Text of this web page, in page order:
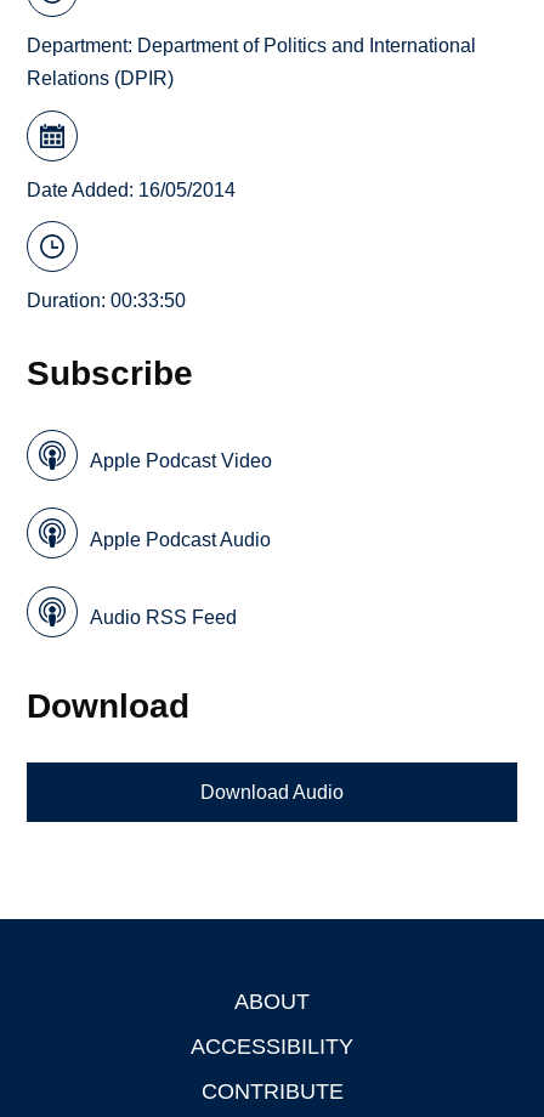
Department: Department of Politics and International
Relations (DPIR)
Date Added: 16/05/2014
Duration: 00:33:50
Subscribe
Apple Podcast Video
Apple Podcast Audio
Audio RSS Feed
Download
Download Audio
ABOUT
ACCESSIBILITY
CONTRIBUTE